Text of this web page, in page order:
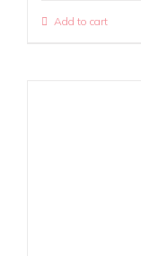
Add to cart